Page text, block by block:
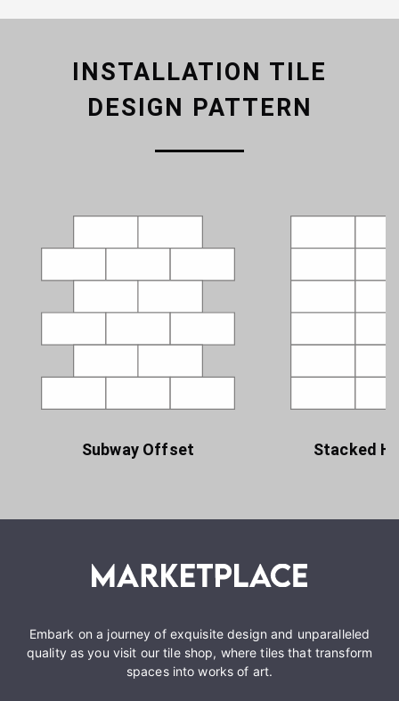
INSTALLATION TILE
DESIGN PATTERN
Subway Offset Stacked
Embark on a journey of exquisite design and unparalleled
quality as you visit our tile shop, where tiles that transform
spaces into works of art.